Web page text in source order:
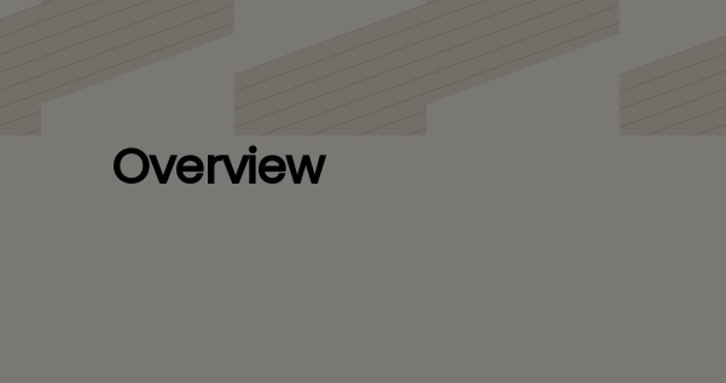
Leading European Telco
Overview